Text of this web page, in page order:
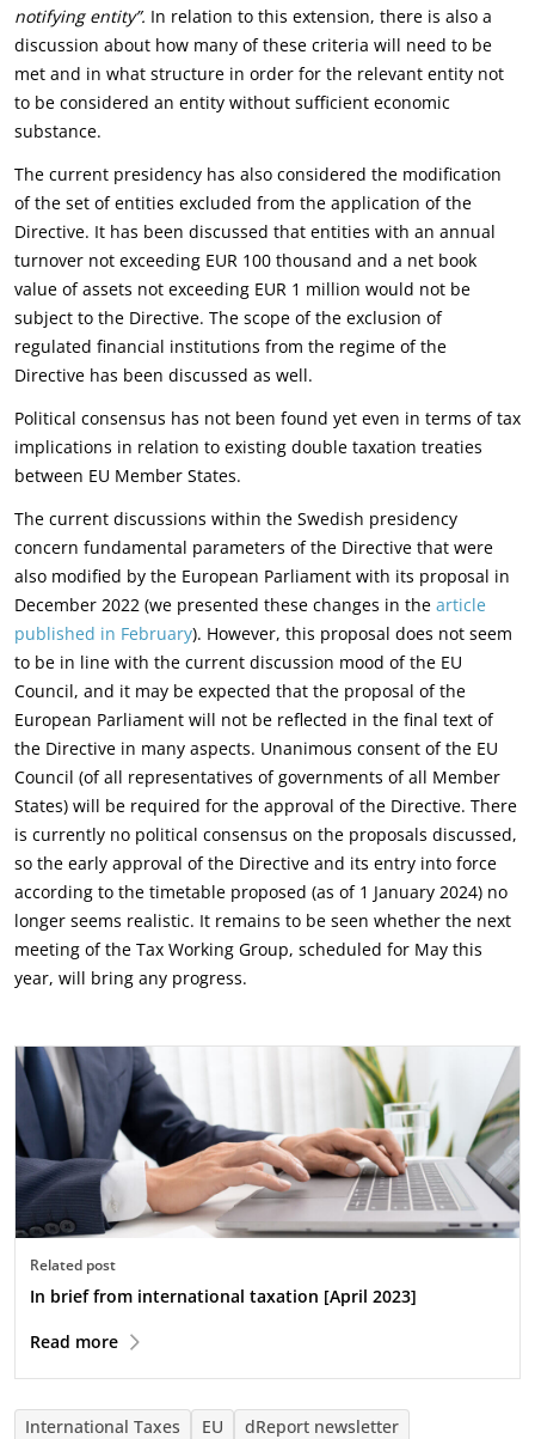
notifying entity”. In relation to this extension, there is also a
discussion about how many of these criteria will need to be
met and in what structure in order for the relevant entity not
to be considered an entity without sufficient economic
substance.
The current presidency has also considered the modification
of the set of entities excluded from the application of the
Directive. It has been discussed that entities with an annual
turnover not exceeding EUR 100 thousand and a net book
value of assets not exceeding EUR 1 million would not be
subject to the Directive. The scope of the exclusion of
regulated financial institutions from the regime of the
Directive has been discussed as well.
Political consensus has not been found yet even in terms of tax
implications in relation to existing double taxation treaties
between EU Member States.
The current discussions within the Swedish presidency
concern fundamental parameters of the Directive that were
also modified by the European Parliament with its proposal in
December 2022 (we presented these changes in the article
published in February). However, this proposal does not seem
to be in line with the current discussion mood of the EU
Council, and it may be expected that the proposal of the
European Parliament will not be reflected in the final text of
the Directive in many aspects. Unanimous consent of the EU
Council (of all representatives of governments of all Member
States) will be required for the approval of the Directive. There
is currently no political consensus on the proposals discussed,
so the early approval of the Directive and its entry into force
according to the timetable proposed (as of 1 January 2024) no
longer seems realistic. It remains to be seen whether the next
meeting of the Tax Working Group, scheduled for May this
year, will bring any progress.
Related post
In brief from international taxation [April 2023]
Read more
International Taxes EU dReport newsletter